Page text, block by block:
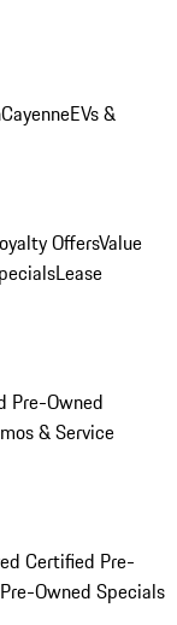
CayenneEVs &
OffersValue
Lease
Pre-Owned
& Service
Certified Pre-
Pre-Owned Specials